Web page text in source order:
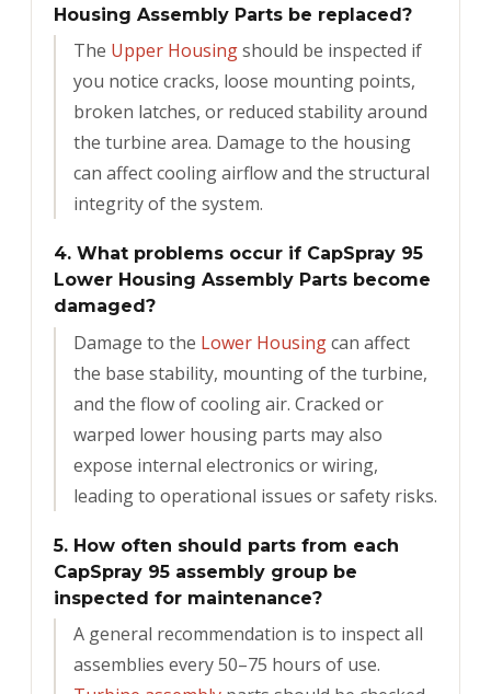
Housing Assembly Parts be replaced?
The Upper Housingshould be inspected if
you notice cracks, loose mounting points,
broken latches, or reduced stability around
the turbine area. Damage to the housing
can affect cooling airflow and the structural
integrity of the system.
4. What problems occur if CapSpray 95
Lower Housing Assembly Parts become
damaged?
Damage to the Lower Housingcan affect
the base stability, mounting of the turbine,
and the flow of cooling air. Cracked or
warped lower housing parts may also
expose internal electronics or wiring,
leading to operational issues or safety risks.
5. How often should parts from each
CapSpray 95 assembly group be
inspected for maintenance?
A general recommendation is to inspect all
assemblies every 50–75 hours of use.